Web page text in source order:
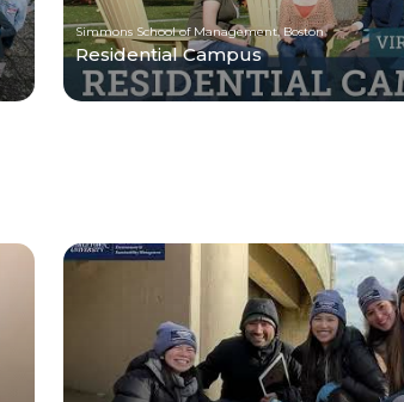
Simmons School of Management, Boston
Residential Campus